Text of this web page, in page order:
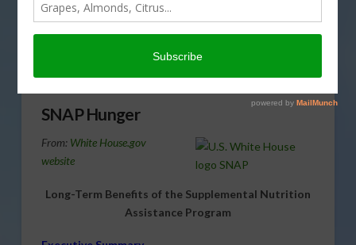
SNAP, is the federal government’s most important tool
SNAP Hunger
From: White House.gov
website
Long-Term Benefits of the Supplemental Nutrition
Assistance Program